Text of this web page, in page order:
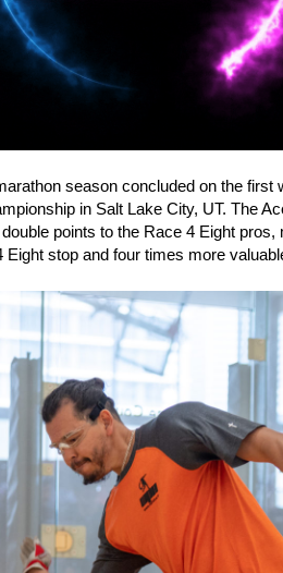
season concluded on the first
in Salt Lake City, UT. The
points to the Race 4 Eight pros,
Eight stop and four times more